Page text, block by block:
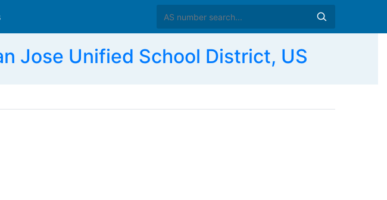
Jose Unified School District, US